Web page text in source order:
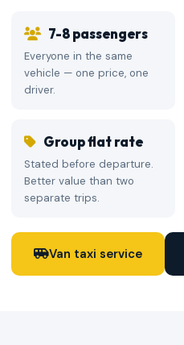
7-8 passengers
Everyone in the same
vehicle — one price, one
driver.
Group flat rate
Stated before departure.
Better value than two
separate trips.
Van taxi service